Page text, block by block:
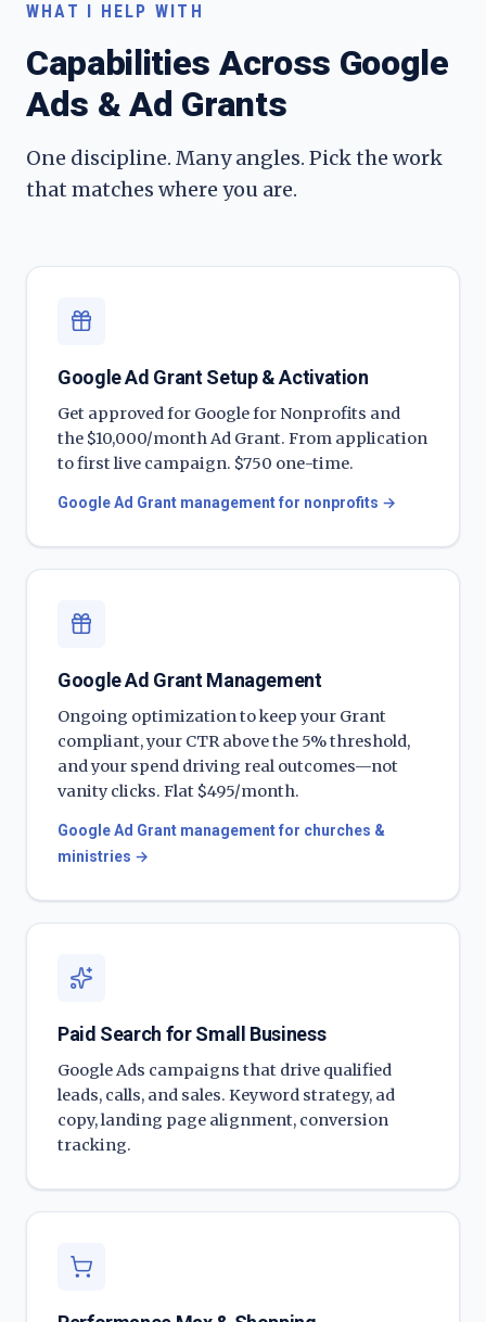
WHAT I HELP WITH
Capabilities Across Google
Ads & Ad Grants
One discipline. Many angles. Pick the work
that matches where you are.
Google Ad Grant Setup & Activation
Get approved for Google for Nonprofits and
the $10,000/month Ad Grant. From application
to first live campaign. $750 one-time.
Google Ad Grant management for nonprofits →
Google Ad Grant Management
Ongoing optimization to keep your Grant
compliant, your CTR above the 5% threshold,
and your spend driving real outcomes—not
vanity clicks. Flat $495/month.
Google Ad Grant management for churches &
ministries →
Paid Search for Small Business
Google Ads campaigns that drive qualified
leads, calls, and sales. Keyword strategy, ad
copy, landing page alignment, conversion
tracking.